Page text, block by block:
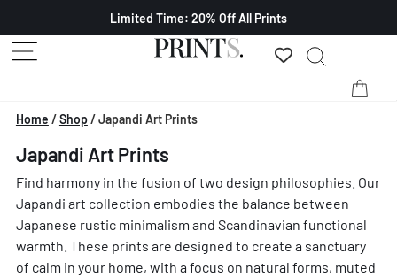
Limited Time: 20% Off All Prints
Home /Shop/Japandi Art Prints
Japandi Art Prints
Find harmony in the fusion of two design philosophies. Our
Japandi art collection embodies the balance between
Japanese rustic minimalism and Scandinavian functional
warmth. These prints are designed to create a sanctuary
of calm in your home, with a focus on natural forms, muted